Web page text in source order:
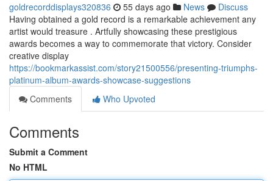
goldrecorddisplays320836 55 days ago News
Discuss
Having obtained a gold record is a remarkable achievement any
artist would treasure . Artfully showcasing these prestigious
awards becomes a way to commemorate that victory. Consider
creative display
https://bookmarkassist.com/story21500556/presenting-triumphs-
platinum-album-awards-showcase-suggestions
Comments
Who Upvoted
Comments
Submit a Comment
No HTML